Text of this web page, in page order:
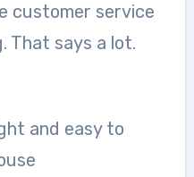
customer service
That says a lot.
and easy to